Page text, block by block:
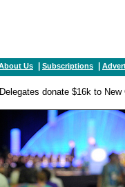
Us Subscriptions
donate $16k to New